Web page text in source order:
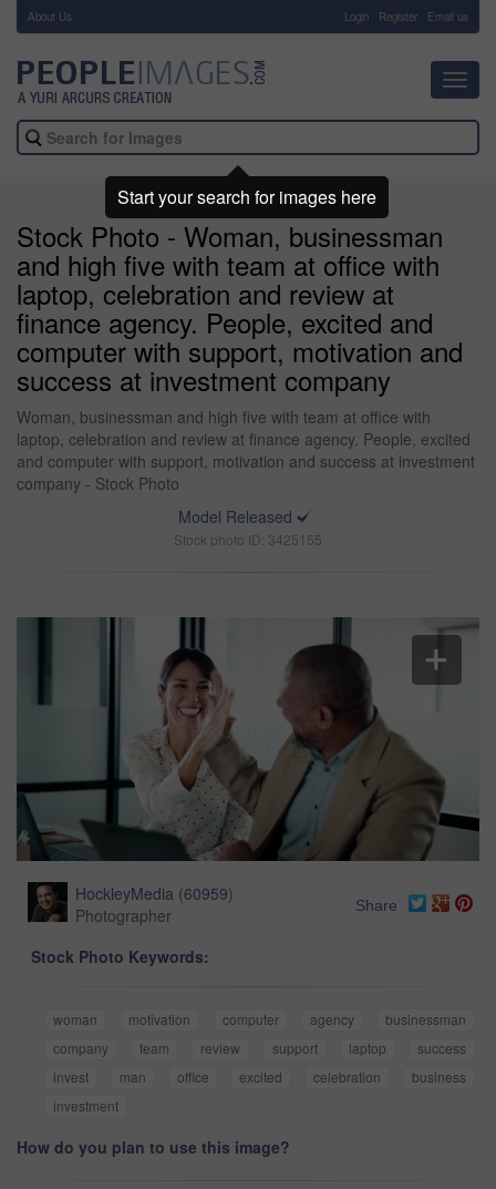
About Us Login Register Email us
Stock Photo - Woman, businessman
and high five with team at office with
laptop, celebration and review at
finance agency. People, excited and
computer with support, motivation and
success at investment company
Woman, businessman and high five with team at office with
laptop, celebration and review at finance agency. People, excited
and computer with support, motivation and success at investment
company - Stock Photo
Model Released
Stock photo ID: 3425155
HockleyMedia (60959)
Photographer
Share
Stock Photo Keywords:
woman motivation computer agency
businessman
company
team review support laptop
success
invest
man office excited celebration
business
investment
How do you plan to use this image?
Start your search for images here